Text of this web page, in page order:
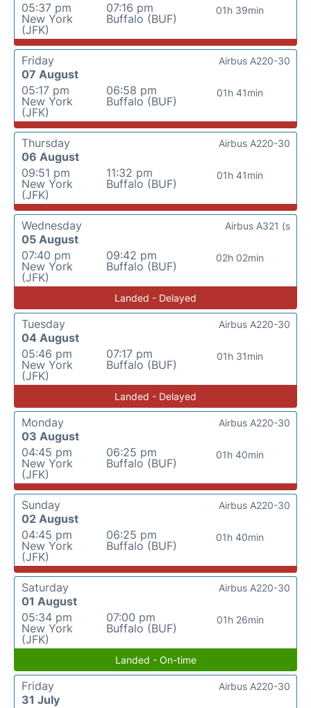
05:37 pm
New York
(JFK)
07:16 pm
Buffalo (BUF)
01h 39min
Friday
07 August
05:17 pm
New York
(JFK)
06:58 pm
Buffalo (BUF)
01h 41min
Airbus A220-30
Thursday
06 August
09:51 pm
New York
(JFK)
11:32 pm
Buffalo (BUF)
01h 41min
Airbus A220-30
Wednesday
05 August
07:40 pm
New York
(JFK)
09:42 pm
Buffalo (BUF)
02h 02min
Airbus A321 (s
Landed - Delayed
Tuesday
04 August
05:46 pm
New York
(JFK)
07:17 pm
Buffalo (BUF)
01h 31min
Airbus A220-30
Landed - Delayed
Monday
03 August
04:45 pm
New York
(JFK)
06:25 pm
Buffalo (BUF)
01h 40min
Airbus A220-30
Sunday
02 August
04:45 pm
New York
(JFK)
06:25 pm
Buffalo (BUF)
01h 40min
Airbus A220-30
Saturday
01 August
05:34 pm
New York
(JFK)
07:00 pm
Buffalo (BUF)
01h 26min
Airbus A220-30
Landed - On-time
Friday
31 July
Airbus A220-30